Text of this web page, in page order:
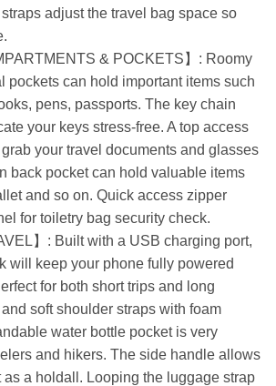
adjust the travel bag space so
& POCKETS】: Roomy
pockets can hold important items such
pens, passports. The key chain
your keys stress-free. A top access
your travel documents and glasses
back pocket can hold valuable items
and so on. Quick access zipper
for toiletry bag security check.
】: Built with a USB charging port,
will keep your phone fully powered
for both short trips and long
soft shoulder straps with foam
water bottle pocket is very
and hikers. The side handle allows
as a holdall. Looping the luggage strap